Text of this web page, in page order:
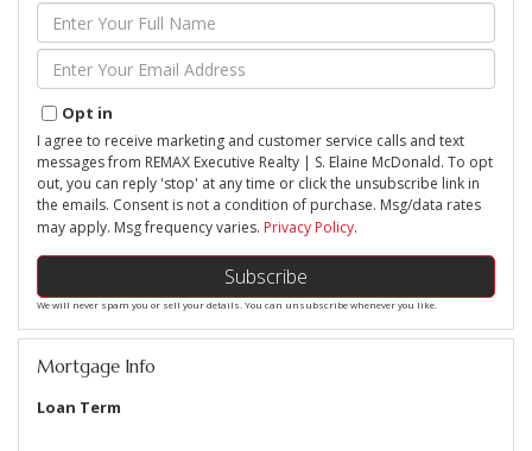
Enter
Full
Name
Enter
Your
Email
Opt in
I agree to receive marketing and customer service calls and text
messages from REMAX Executive Realty | S. Elaine McDonald. To opt
out, you can reply 'stop' at any time or click the unsubscribe link in
the emails. Consent is not a condition of purchase. Msg/data rates
may apply. Msg frequency varies. Privacy Policy.
Subscribe
We will never spam you or sell your details. You can unsubscribe whenever you like.
Mortgage Info
Loan Term